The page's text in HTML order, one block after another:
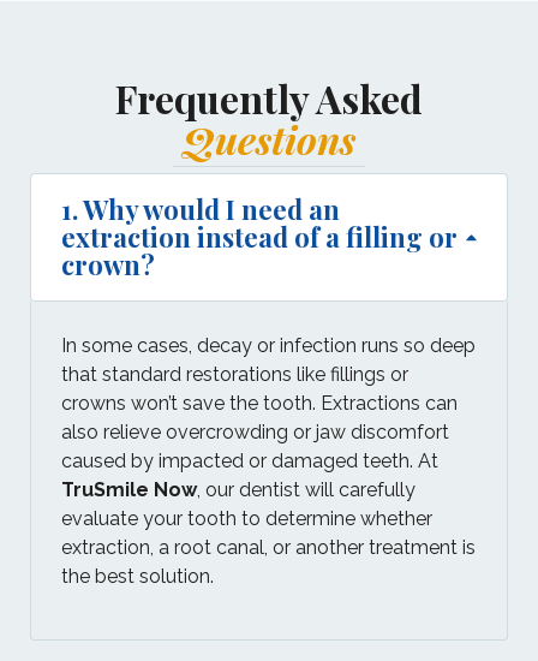
Frequently Asked
Questions
1. Why would I need an
extraction instead of a filling or
crown?
In some cases, decay or infection runs so deep
that standard restorations like fillings or
crowns won’t save the tooth. Extractions can
also relieve overcrowding or jaw discomfort
caused by impacted or damaged teeth. At
TruSmile Now, our dentist will carefully
evaluate your tooth to determine whether
extraction, a root canal, or another treatment is
the best solution.